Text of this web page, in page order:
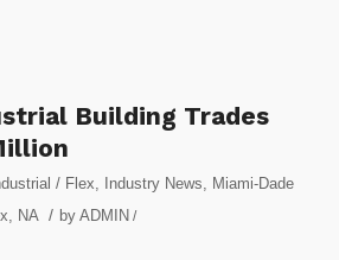
Building Trades
/ Flex, Industry News, Miami-Dade
, NA / by ADMIN /